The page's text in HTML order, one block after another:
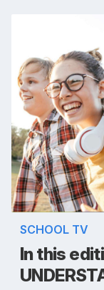
SCHOOL TV
In this